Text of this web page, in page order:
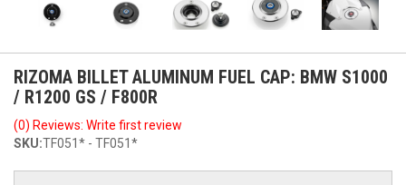
RIZOMA BILLET ALUMINUM FUEL CAP: BMW S1000
/ R1200 GS / F800R
(0) Reviews: Write first review
SKU:TF051* - TF051*